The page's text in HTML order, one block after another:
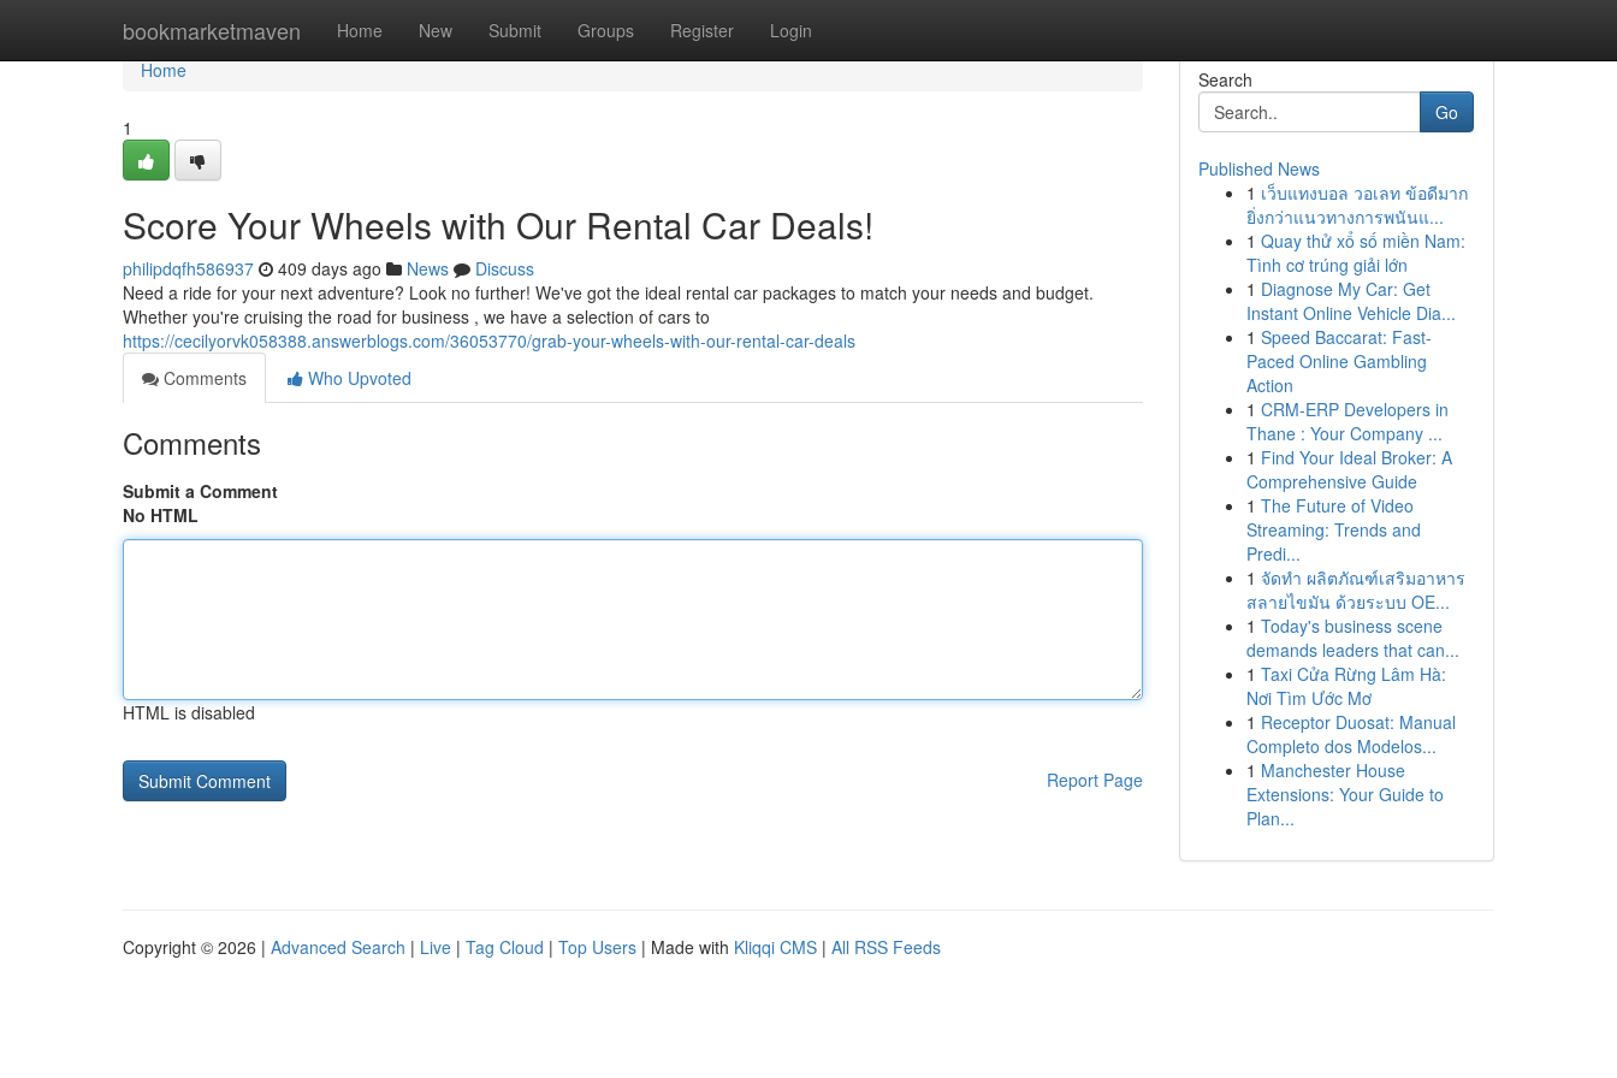
bookmarketmaven Home New Submit Groups Register Login
Home
Home
1
Score Your Wheels with Our Rental Car Deals!
philipdqfh586937 409 days ago News
Discuss
Need a ride for your next adventure? Look no further! We've got the ideal rental car packages to match your needs and budget.
Whether you're cruising the road for business , we have a selection of cars to
https://cecilyorvk058388.answerblogs.com/36053770/grab-your-wheels-with-our-rental-car-deals
Comments
Who Upvoted
Comments
Submit a Comment
No HTML
HTML is disabled
Report Page
Search
Go
Published News
1 เว็บแทงบอล วอเลท ข้อดีมาก
ยิ่งกว่าแนวทางการพนันแ...
1 Quay thử xổ số miền Nam:
Tình cơ trúng giải lớn
1 Diagnose My Car: Get
Instant Online Vehicle Dia...
1 Speed Baccarat: Fast-
Paced Online Gambling
Action
1 CRM-ERP Developers in
Thane : Your Company ...
1 Find Your Ideal Broker: A
Comprehensive Guide
1 The Future of Video
Streaming: Trends and
Predi...
1 จัดทำ ผลิตภัณฑ์เสริมอาหาร
สลายไขมัน ด้วยระบบ OE...
1 Today's business scene
demands leaders that can...
1 Taxi Cửa Rừng Lâm Hà:
Nơi Tìm Ước Mơ
1 Receptor Duosat: Manual
Completo dos Modelos...
1 Manchester House
Extensions: Your Guide to
Plan...
Copyright © 2026 | Advanced Search | Live | Tag Cloud | Top Users | Made with Kliqqi CMS | All RSS Feeds